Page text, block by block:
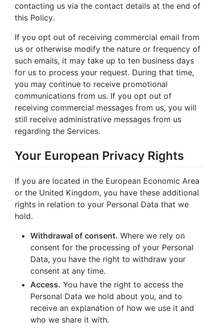
contacting us via the contact details at the end of
this Policy.
If you opt out of receiving commercial email from
us or otherwise modify the nature or frequency of
such emails, it may take up to ten business days
for us to process your request. During that time,
you may continue to receive promotional
communications from us. If you opt out of
receiving commercial messages from us, you will
still receive administrative messages from us
regarding the Services.
Your European Privacy Rights
If you are located in the European Economic Area
or the United Kingdom, you have these additional
rights in relation to your Personal Data that we
hold.
Withdrawal of consent. Where we rely on
consent for the processing of your Personal
Data, you have the right to withdraw your
consent at any time.
Access. You have the right to access the
Personal Data we hold about you, and to
receive an explanation of how we use it and
who we share it with.